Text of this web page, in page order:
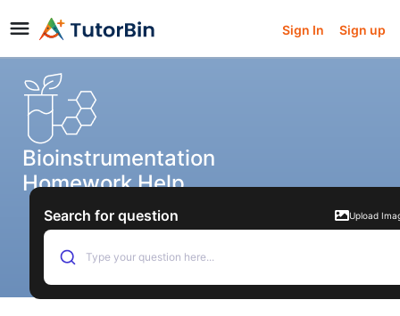
Sign In Sign up
Bioinstrumentation
Homework Help
Search for question Upload
Type your question here...